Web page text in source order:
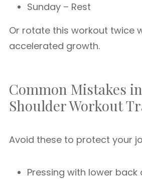
Sunday – Rest
Or rotate this workout twice
accelerated growth.
Common Mistakes
Shoulder Workout
Avoid these to protect your
Pressing with lower back